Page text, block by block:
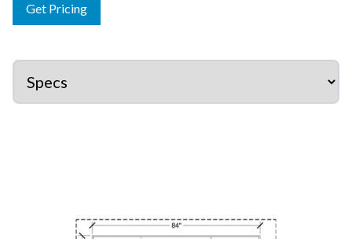
Get Pricing